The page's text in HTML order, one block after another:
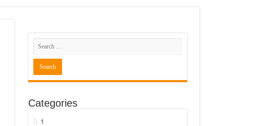
Categories
1